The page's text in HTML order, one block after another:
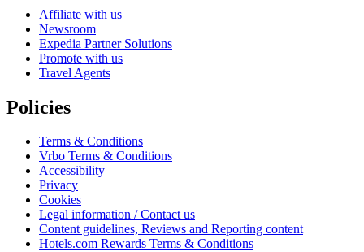
Affiliate with us
Newsroom
Expedia Partner Solutions
Promote with us
Travel Agents
Policies
Terms & Conditions
Vrbo Terms & Conditions
Accessibility
Privacy
Cookies
Legal information / Contact us
Content guidelines, Reviews and Reporting content
Hotels.com Rewards Terms & Conditions